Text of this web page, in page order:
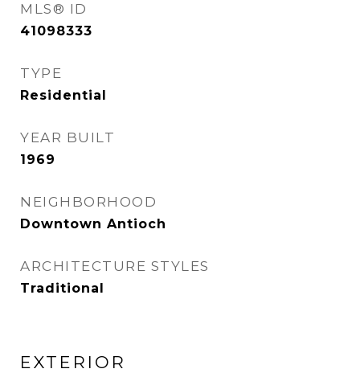
MLS® ID
41098333
TYPE
Residential
YEAR BUILT
1969
NEIGHBORHOOD
Downtown Antioch
ARCHITECTURE STYLES
Traditional
EXTERIOR